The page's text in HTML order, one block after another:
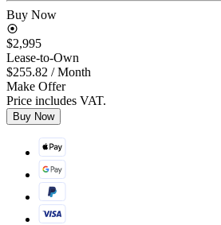
Buy Now
$2,995
Lease-to-Own
$255.82 / Month
Make Offer
Price includes VAT.
Buy Now